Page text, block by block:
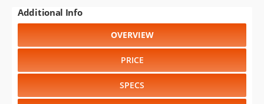
Additional Info
OVERVIEW
PRICE
SPECS